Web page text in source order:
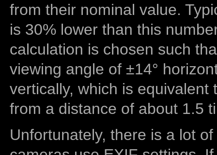
from their nominal value.
is 30% lower than this
calculation is chosen such
viewing angle of ±14°
vertically, which is equivalent
from a distance of about 1.5
Unfortunately, there is a lot